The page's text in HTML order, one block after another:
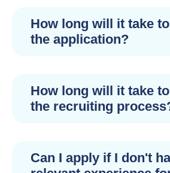
How long will it take
the application?
How long will it take
the recruiting
Can I apply if I don't